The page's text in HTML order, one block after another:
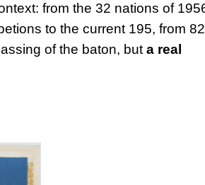
from the 32 nations of
to the current 195, from
of the baton, buta real